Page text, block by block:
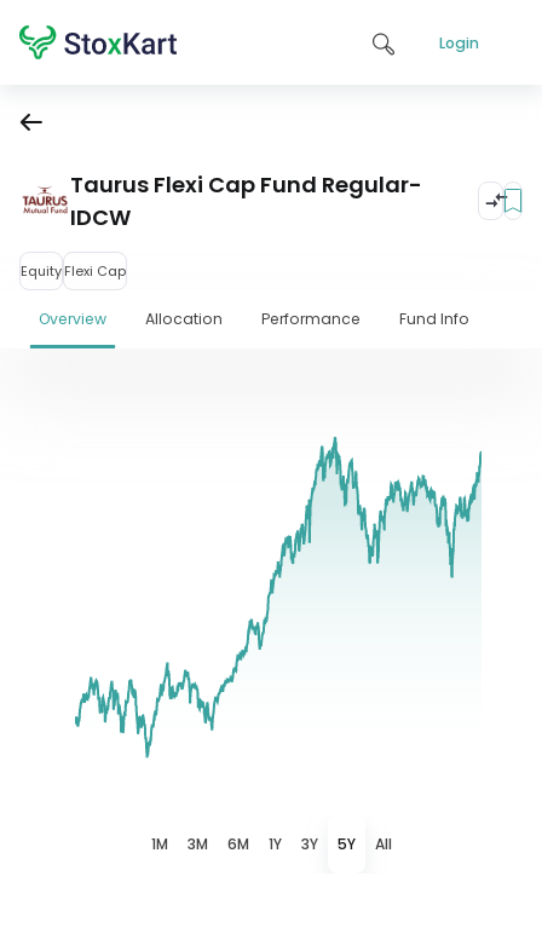
Login
Taurus Flexi Cap Fund Regular-
IDCW
EquityFlexi Cap
Overview Allocation Performance Fund Info
1M 3M 6M 1Y 3Y 5Y All